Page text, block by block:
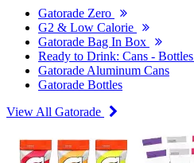
Gatorade Zero
G2 & Low Calorie
Gatorade Bag In Box
Ready to Drink: Cans - Bottles
Gatorade Aluminum Cans
Gatorade Bottles
View All Gatorade